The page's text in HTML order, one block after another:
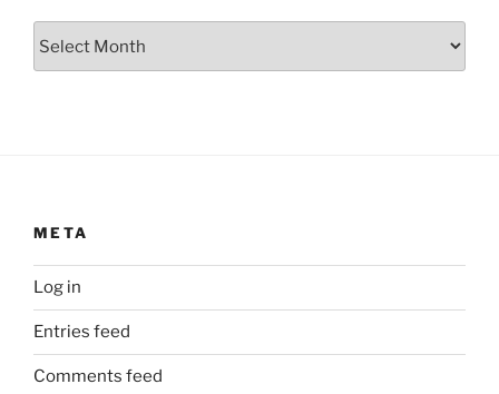
META
Log in
Entries feed
Comments feed